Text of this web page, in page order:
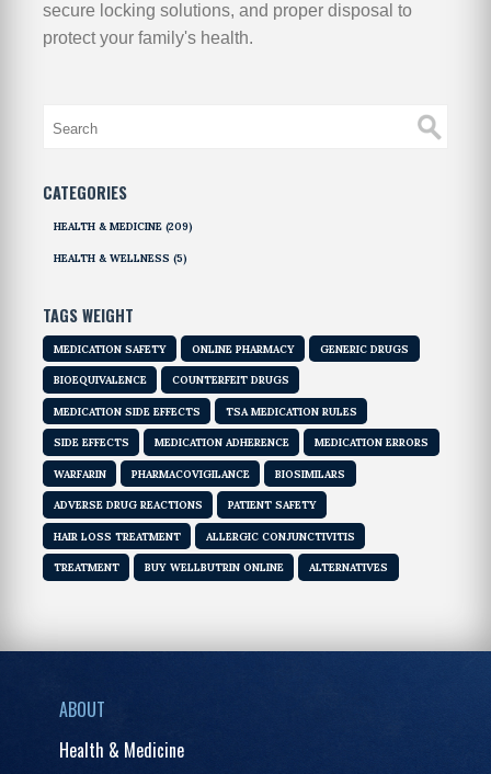
secure locking solutions, and proper disposal to
protect your family's health.
CATEGORIES
HEALTH & MEDICINE (209)
HEALTH & WELLNESS (5)
TAGS WEIGHT
MEDICATION SAFETY ONLINE PHARMACY GENERIC DRUGS
BIOEQUIVALENCE COUNTERFEIT DRUGS
MEDICATION SIDE EFFECTS TSA MEDICATION RULES
SIDE EFFECTS MEDICATION ADHERENCE MEDICATION ERRORS
WARFARIN PHARMACOVIGILANCE BIOSIMILARS
ADVERSE DRUG REACTIONS PATIENT SAFETY
HAIR LOSS TREATMENT ALLERGIC CONJUNCTIVITIS
TREATMENT BUY WELLBUTRIN ONLINE ALTERNATIVES
ABOUT
Health & Medicine